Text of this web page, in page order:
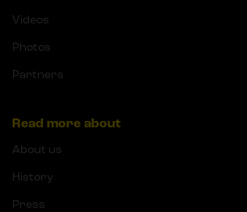
Videos
Photos
Partners
Read more about
About us
History
Press